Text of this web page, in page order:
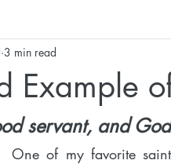
Example
3 min read
servant, and
One of my favorite